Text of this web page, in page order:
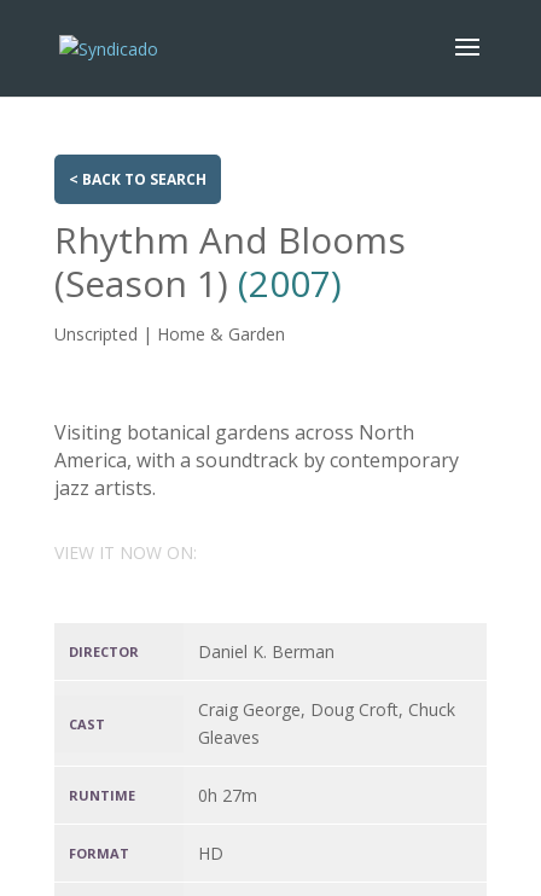
< BACK TO SEARCH
Rhythm And Blooms
(Season 1) (2007)
Unscripted | Home & Garden
Visiting botanical gardens across North
America, with a soundtrack by contemporary
jazz artists.
VIEW IT NOW ON:
DIRECTOR Daniel K. Berman
CAST
Craig George, Doug Croft, Chuck
Gleaves
RUNTIME 0h 27m
FORMAT HD